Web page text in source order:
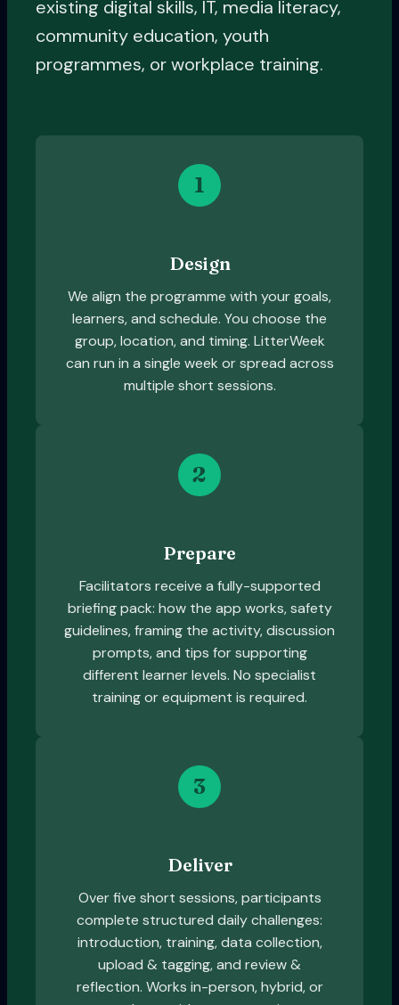
existing digital skills, IT, media literacy,
community education, youth
programmes, or workplace training.
1
Design
We align the programme with your goals,
learners, and schedule. You choose the
group, location, and timing. LitterWeek
can run in a single week or spread across
multiple short sessions.
2
Prepare
Facilitators receive a fully-supported
briefing pack: how the app works, safety
guidelines, framing the activity, discussion
prompts, and tips for supporting
different learner levels. No specialist
training or equipment is required.
3
Deliver
Over five short sessions, participants
complete structured daily challenges:
introduction, training, data collection,
upload & tagging, and review &
reflection. Works in-person, hybrid, or